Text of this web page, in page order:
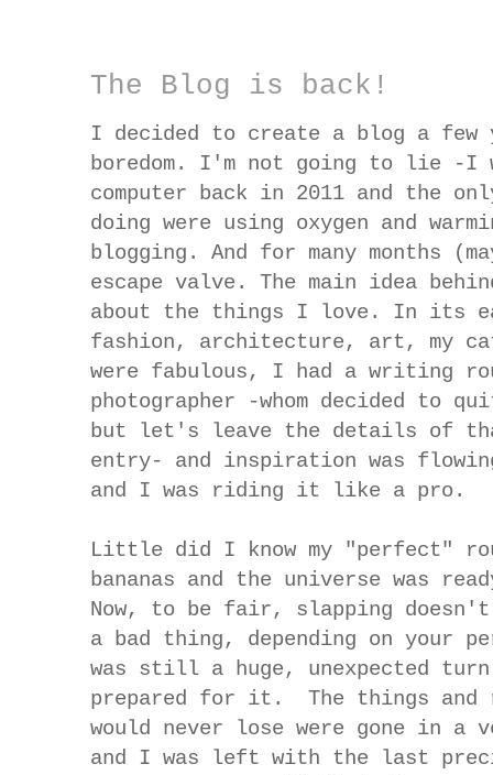
The Blog is back!
I decided to create a blog a few
boredom. I'm not going to lie -
computer back in 2011 and the
doing were using oxygen and
blogging. And for many months
escape valve. The main idea
about the things I love. In its
fashion, architecture, art, my
were fabulous, I had a writing
photographer -whom decided
but let's leave the details of
entry- and inspiration was
and I was riding it like a pro.
Little did I know my "perfect"
bananas and the universe was
Now, to be fair, slapping
a bad thing, depending on your
was still a huge, unexpected
prepared for it. The things
would never lose were gone in a
and I was left with the last